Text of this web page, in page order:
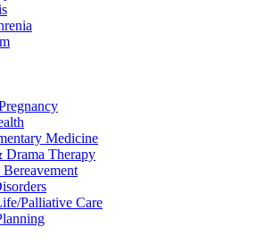
Medicine
Drama Therapy
Palliative Care